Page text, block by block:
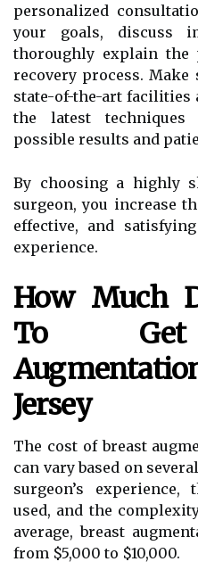
personalized
your goals, discuss
thoroughly explain the
recovery process. Make
state-of-the-art facilities
the latest
possible results and
By choosing a highly
surgeon, you increase
effective, and
experience.
How Much
To Get
Jersey
The cost of breast
can vary based on
surgeon’s
used, and the
average, breast
from $5,000 to $10,000.